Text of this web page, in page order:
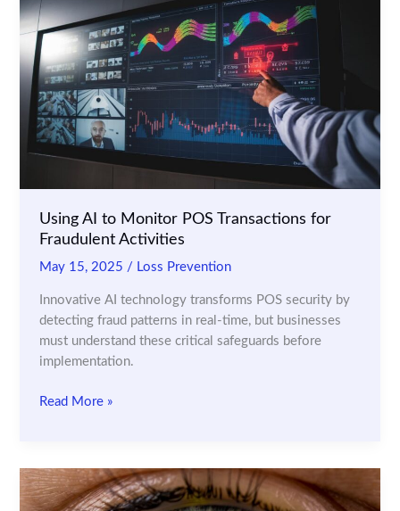
Help
Retailers
Prevent
Theft
in
Real
Time
Using AI to Monitor POS Transactions for
Fraudulent Activities
May 15, 2025 / Loss Prevention
Innovative AI technology transforms POS security by
detecting fraud patterns in real-time, but businesses
must understand these critical safeguards before
implementation.
Using
POS
Transactions
Read More »